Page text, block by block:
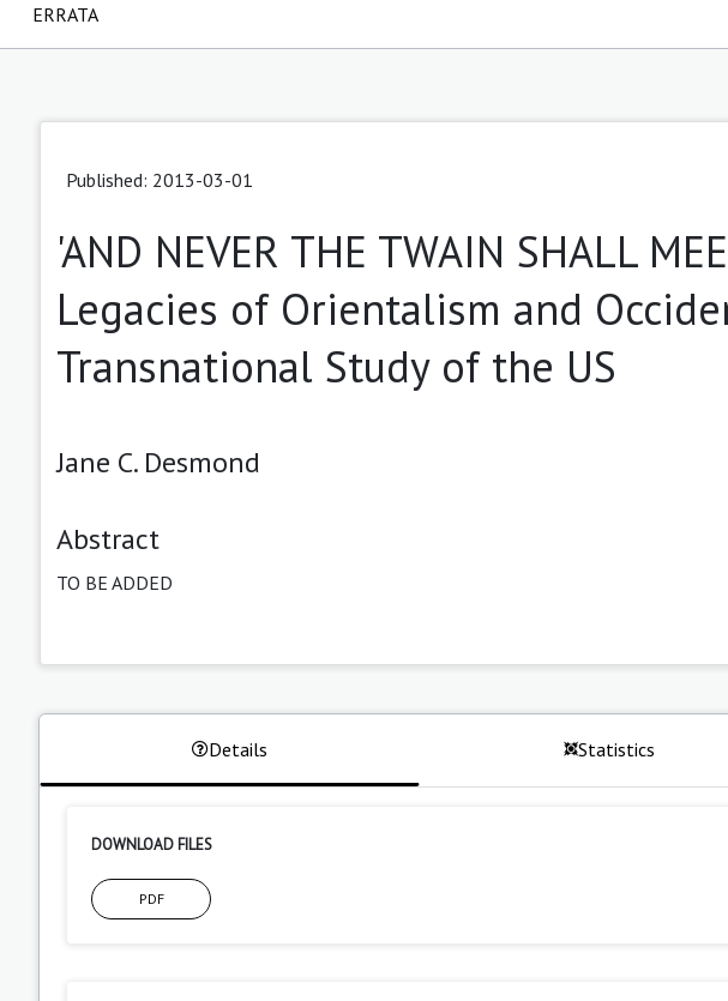
ERRATA
Published: 2013-03-01
'AND NEVER THE TWAIN SHALL
Legacies of Orientalism and
Transnational Study of the US
Jane C. Desmond
Abstract
TO BE ADDED
Details Statistics
DOWNLOAD FILES
PDF